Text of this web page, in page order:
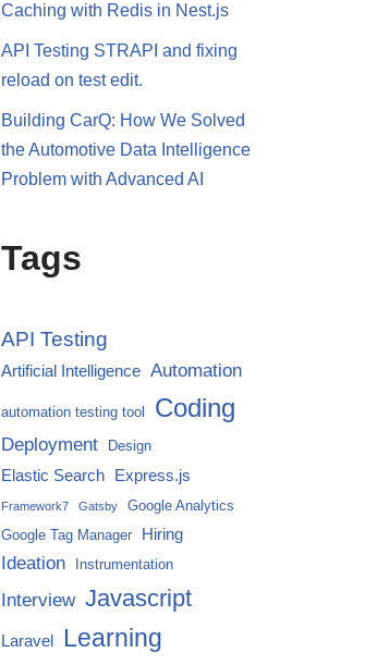
Caching with Redis in Nest.js
API Testing STRAPI and fixing
reload on test edit.
Building CarQ: How We Solved
the Automotive Data Intelligence
Problem with Advanced AI
Tags
API Testing
Artificial Intelligence Automation
automation testing tool Coding
Deployment Design
Elastic Search Express.js
Framework7 Gatsby
Google Analytics
Google Tag Manager
Hiring
Ideation Instrumentation
Interview Javascript
Laravel Learning